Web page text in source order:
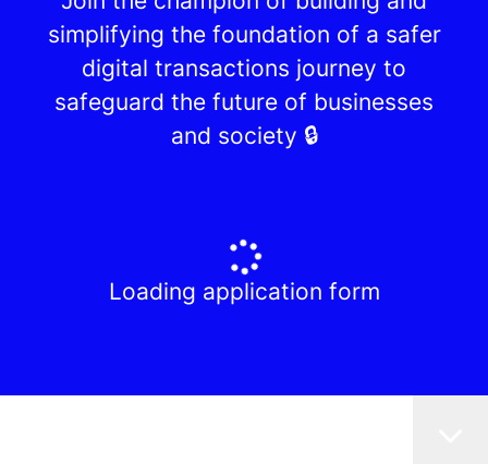
simplifying the foundation of a safer
digital transactions journey to
safeguard the future of businesses
and society 🔒
Loading application form